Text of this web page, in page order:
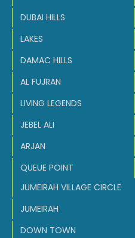
DUBAI HILLS
LAKES
DAMAC HILLS
AL FUJRAN
LIVING LEGENDS
JEBEL ALI
ARJAN
QUEUE POINT
JUMEIRAH VILLAGE CIRCLE
JUMEIRAH
DOWN TOWN